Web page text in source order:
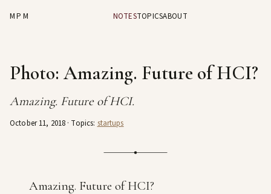
MPM NOTESTOPICSABOUT
Photo: Amazing. Future of HCI?
Amazing. Future of HCI.
October 11, 2018 · Topics: startups
Amazing. Future of HCI?